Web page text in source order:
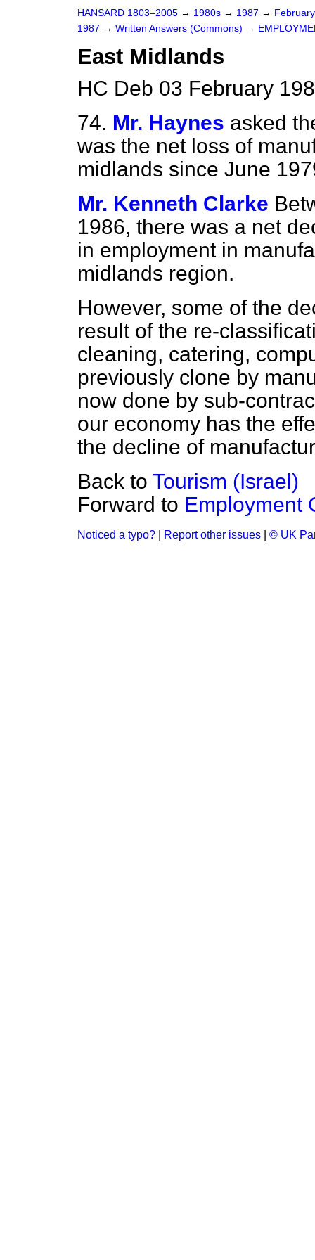
HANSARD 1803–2005 → 1980s → 1987 →
1987 → Written Answers (Commons) →
East Midlands
HC Deb 03 February
74. Mr. Haynes asked
was the net loss of
midlands since June
Mr. Kenneth Clarke
1986, there was a net
in employment in
midlands region.
However, some of the
result of the re-
cleaning, catering,
previously clone by
now done by sub-
our economy has the
the decline of
Back to Tourism (Israel)
Forward to Employment
Noticed a typo? Report other issues © UK